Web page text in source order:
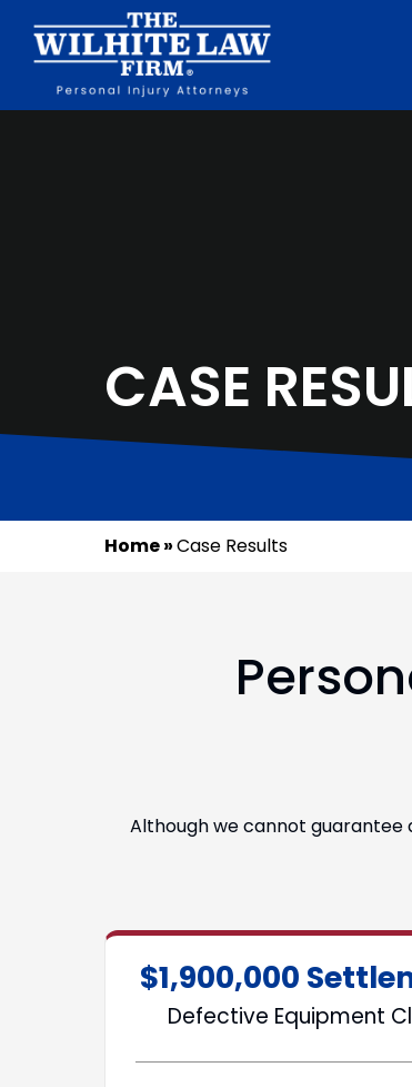
CASE
Home»Case Results
Although we cannot guarantee
$1,900,000
Defective Equipment